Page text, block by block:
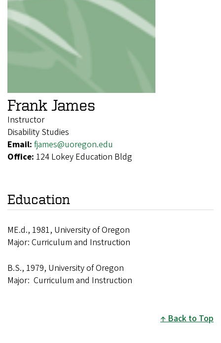
Frank James
Instructor
Disability Studies
Email: fjames@uoregon.edu
Office: 124 Lokey Education Bldg
Education
ME.d., 1981, University of Oregon
Major: Curriculum and Instruction
B.S., 1979, University of Oregon
Major: Curriculum and Instruction
Back to Top